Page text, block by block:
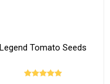
Legend Tomato Seeds